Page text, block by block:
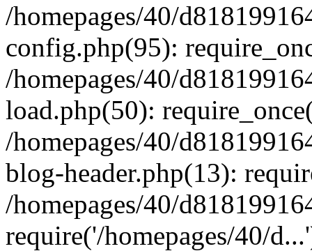
/homepages/40/
config.php(95):
/homepages/40/
load.php(50):
/homepages/40/
blog-header.php(13):
/homepages/40/
require('/homepages/40/